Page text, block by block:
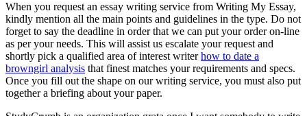
When you request an essay writing service from Writing My Essay,
kindly mention all the main points and guidelines in the type. Do not
forget to say the deadline in order that we can put your order on-line
as per your needs. This will assist us escalate your request and
shortly pick a qualified area of interest writerhow to date a
browngirl analysis that finest matches your requirements and specs.
Once you fill out the shape on our writing service, you must also put
together a briefing about your paper.